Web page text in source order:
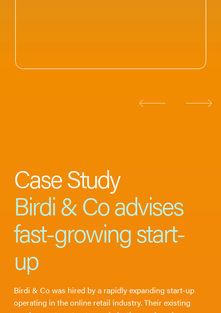
Case Study
Birdi & Co advises
fast-growing start-
up
Birdi & Co was hired by a rapidly expanding start-up
operating in the online retail industry. Their existing